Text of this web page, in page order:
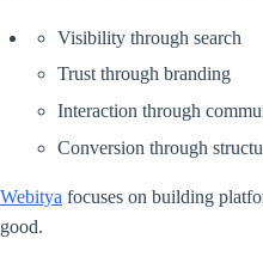
Visibility through search
Trust through branding
Interaction through
Conversion through
Webitya focuses on building
good.